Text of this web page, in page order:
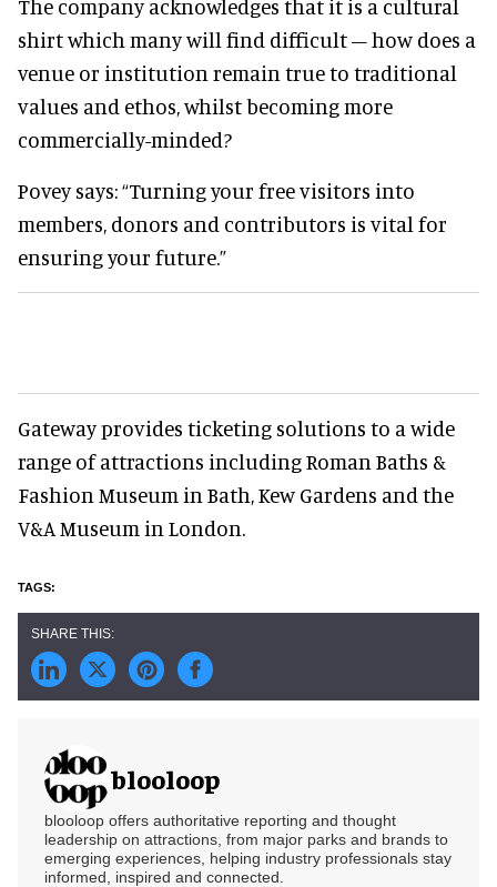
The company acknowledges that it is a cultural
shirt which many will find difficult – how does a
venue or institution remain true to traditional
values and ethos, whilst becoming more
commercially-minded?
Povey says: “Turning your free visitors into
members, donors and contributors is vital for
ensuring your future.”
Gateway provides ticketing solutions to a wide
range of attractions including Roman Baths &
Fashion Museum in Bath, Kew Gardens and the
V&A Museum in London.
blooloop
blooloop offers authoritative reporting and thought
leadership on attractions, from major parks and brands to
emerging experiences, helping industry professionals stay
informed, inspired and connected.